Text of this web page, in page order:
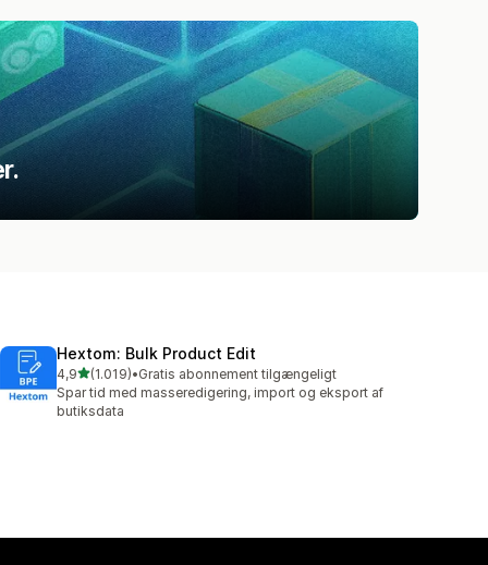
Hextom: Bulk Product Edit
4,9ud af 5 stjerner
(1.019)
1019 anmeldelser i alt
•Gratis abonnement tilgængeligt
Spar tid med masseredigering, import og eksport af
butiksdata